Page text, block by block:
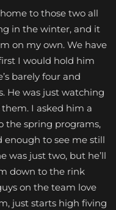
to those two all
in the winter, and it
on my own. We have
I would hold him
barely four and
He was just watching
I asked him a
the spring programs,
enough to see me still
was just two, but he’ll
down to the rink
on the team love
just starts high fiving